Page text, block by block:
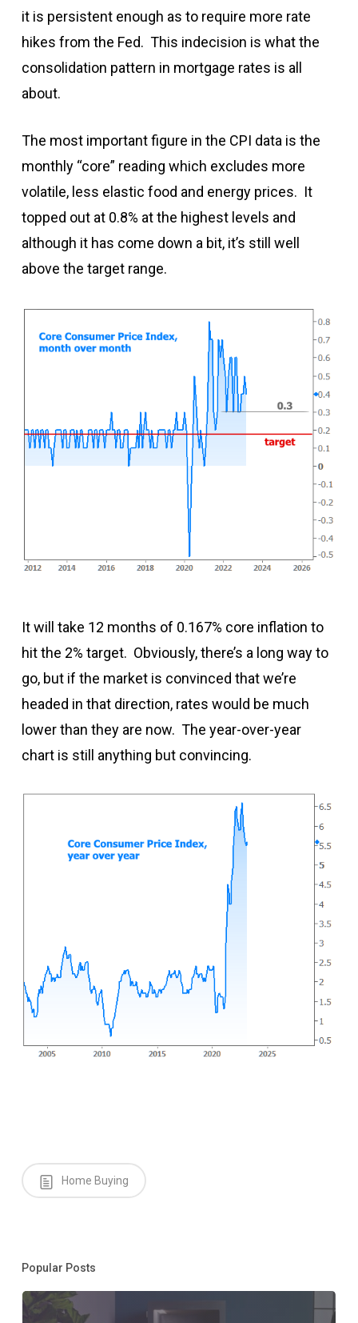
it is persistent enough as to require more rate
hikes from the Fed. This indecision is what the
consolidation pattern in mortgage rates is all
about.
The most important figure in the CPI data is the
monthly “core” reading which excludes more
volatile, less elastic food and energy prices. It
topped out at 0.8% at the highest levels and
although it has come down a bit, it’s still well
above the target range.
It will take 12 months of 0.167% core inflation to
hit the 2% target. Obviously, there’s a long way to
go, but if the market is convinced that we’re
headed in that direction, rates would be much
lower than they are now. The year-over-year
chart is still anything but convincing.
Home Buying
Popular Posts